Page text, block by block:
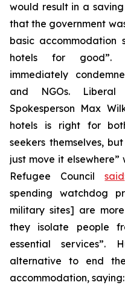
would result in a
that the government
basic
hotels for good”.
immediately
and NGOs. Liberal
Spokesperson Max
hotels is right for
seekers themselves,
just move it
Refugee Councilsaid
spending watchdog
military sites] are
they isolate people
essential services”.
alternative to end
accommodation,